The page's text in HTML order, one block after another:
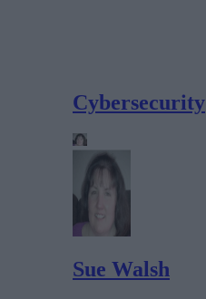
Cybersecurity
Sue Walsh